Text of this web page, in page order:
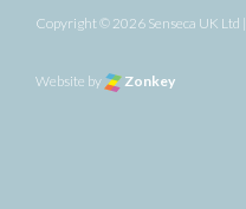
Copyright © 2026 Senseca UK Ltd |
Website by Zonkey